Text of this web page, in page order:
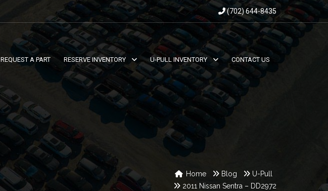
(702) 644-8435
REQUEST A PART RESERVE INVENTORY U-PULL INVENTORY CONTACT US
Home Blog
U-Pull
2011 Nissan Sentra – DD2972